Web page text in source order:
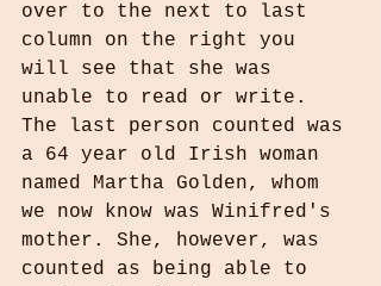
over to the next to last
column on the right you
will see that she was
unable to read or write.
The last person counted was
a 64 year old Irish woman
named Martha Golden, whom
we now know was Winifred's
mother. She, however, was
counted as being able to